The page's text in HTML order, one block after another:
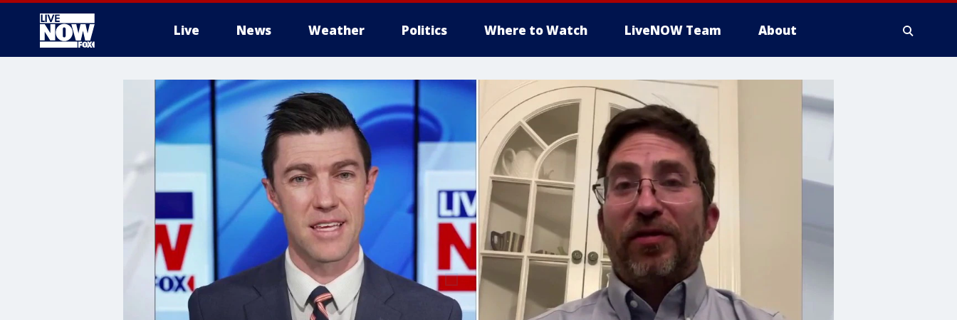
Live News Weather Politics Where to Watch LiveNOW Team About
More